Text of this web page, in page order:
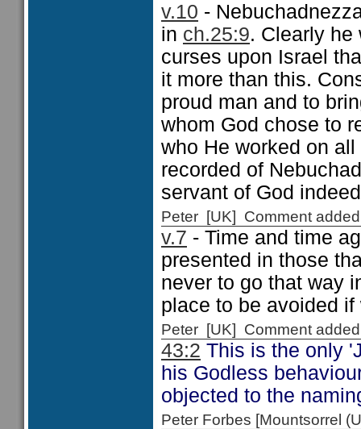
v.10 -
in ch.25:9. Clearly he
curses upon Israel
it more than this.
proud man and to
whom God chose to
who He worked on
recorded of
servant of God
Peter [UK] Comment
v.7 - Time and time
presented in those
never to go that way
place to be avoided
Peter [UK] Comment
43:2 This is the only
his Godless
objected to the
Peter Forbes [Mountsorrel